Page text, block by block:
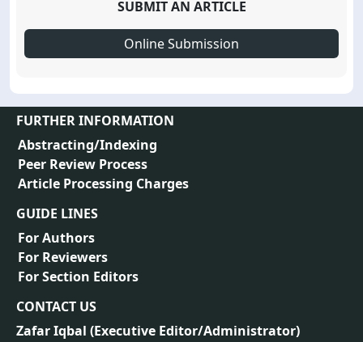
SUBMIT AN ARTICLE
Online Submission
FURTHER INFORMATION
Abstracting/Indexing
Peer Review Process
Article Processing Charges
GUIDE LINES
For Authors
For Reviewers
For Section Editors
CONTACT US
Zafar Iqbal (Executive Editor/Administrator)